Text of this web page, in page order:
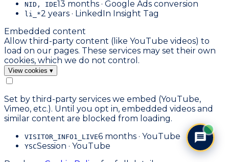
NID, IDE13 months · Google Ads conversion
li_*2 years · LinkedIn Insight Tag
Embedded content
Allow third-party content (like YouTube videos) to
load on our pages. These services may set their own
cookies, which we do not control.
View cookies ▾
Set by third-party services we embed (YouTube,
Vimeo, etc.). Until you opt in, embedded videos and
similar content are blocked from loading.
VISITOR_INFO1_LIVE6 months · YouTube
YSCSession · YouTube